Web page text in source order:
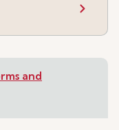
and